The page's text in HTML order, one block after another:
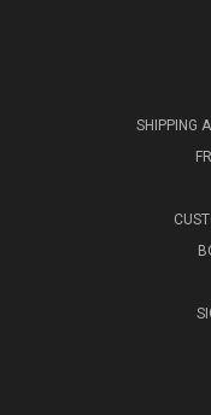
SHIPPING